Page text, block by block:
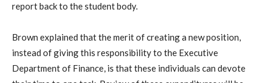
report back to the student body.
Brown explained that the merit of creating a new position,
instead of giving this responsibility to the Executive
Department of Finance, is that these individuals can devote